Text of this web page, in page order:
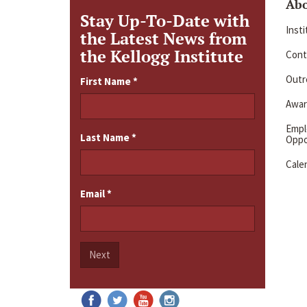
Stay Up-To-Date with
the Latest News from
the Kellogg Institute
First Name*
Last Name*
Email*
Next